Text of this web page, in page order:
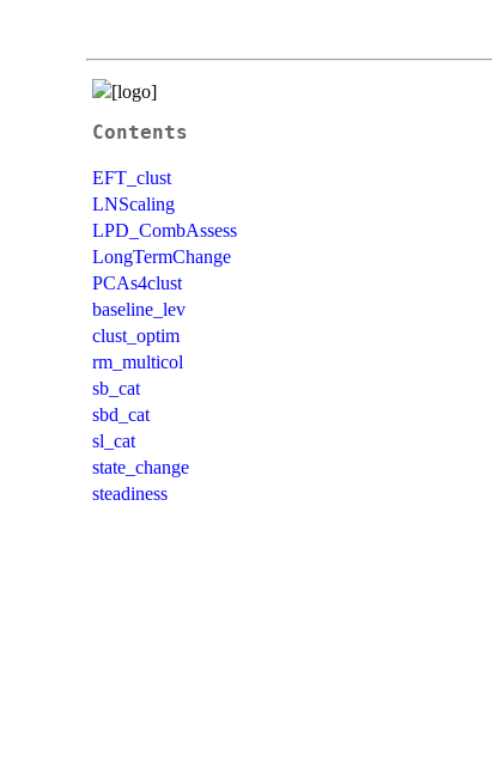
Contents
EFT_clust
LNScaling
LPD_CombAssess
LongTermChange
PCAs4clust
baseline_lev
clust_optim
rm_multicol
sb_cat
sbd_cat
sl_cat
state_change
steadiness